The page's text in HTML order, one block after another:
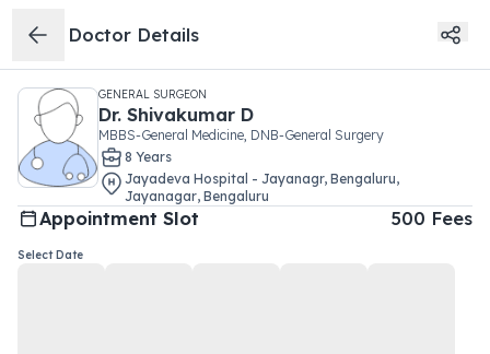
Doctor Details
GENERAL SURGEON
Dr. Shivakumar D
MBBS-General Medicine, DNB-General Surgery
8 Years
Jayadeva Hospital - Jayanagr, Bengaluru,
Jayanagar, Bengaluru
Appointment Slot 500 Fees
Select Date